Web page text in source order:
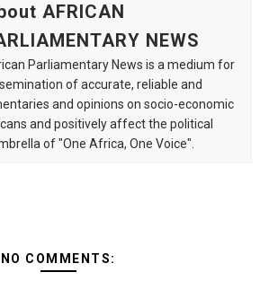
AFRICAN
NEWS
Parliamentary News is a medium for
of accurate, reliable and
and opinions on socio-economic
and positively affect the political
of "One Africa, One Voice".
NO COMMENTS: